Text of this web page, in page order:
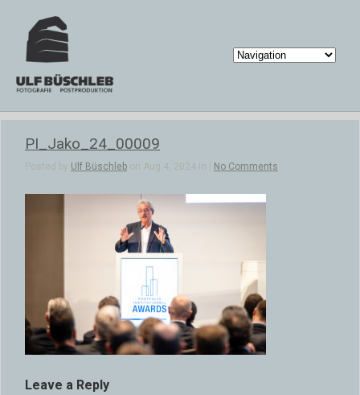
PI_Jako_24_00009
Posted by Ulf Büschleb on Aug 4, 2024 in | No Comments
Leave a Reply